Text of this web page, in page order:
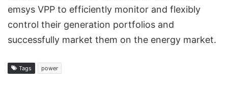
emsys VPP to efficiently monitor and flexibly
control their generation portfolios and
successfully market them on the energy market.
Tags power